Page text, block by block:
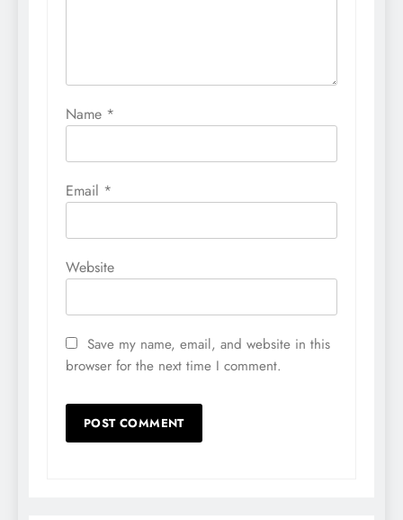
Name *
Email *
Website
Save my name, email, and website in this
browser for the next time I comment.